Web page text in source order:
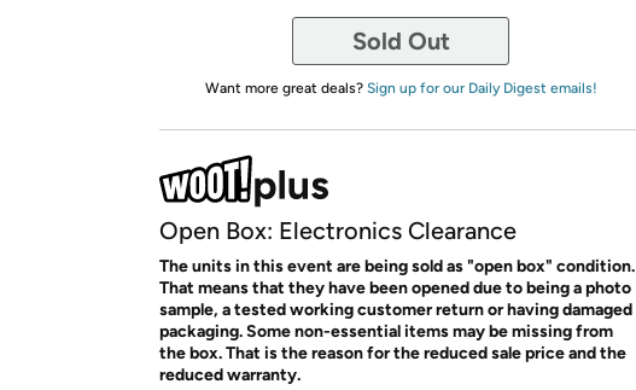
Sold Out
Want more great deals? Sign up for our Daily Digest emails!
Open Box: Electronics Clearance
The units in this event are being sold as "open box" condition.
That means that they have been opened due to being a photo
sample, a tested working customer return or having damaged
packaging. Some non-essential items may be missing from
the box. That is the reason for the reduced sale price and the
reduced warranty.